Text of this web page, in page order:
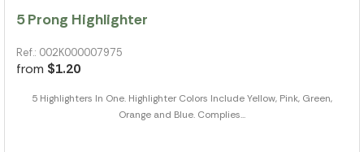
5 Prong Highlighter
Ref.: 002K000007975
from $1.20
5 Highlighters In One. Highlighter Colors Include Yellow, Pink, Green,
Orange and Blue. Complies...